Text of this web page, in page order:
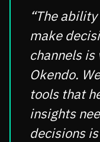
“The
make
channels
Okendo.
tools that
insights
decisions